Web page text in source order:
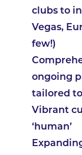
clubs to
Vegas,
few!)
ongoing
tailored
Vibrant
‘human’